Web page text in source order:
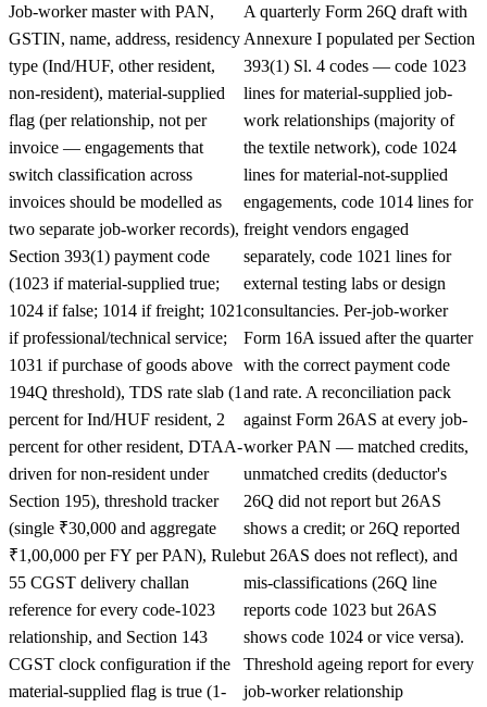
Job-worker master with PAN,
GSTIN, name, address, residency
type (Ind/HUF, other resident,
non-resident), material-supplied
flag (per relationship, not per
invoice — engagements that
switch classification across
invoices should be modelled as
two separate job-worker records),
Section 393(1) payment code
(1023 if material-supplied true;
1024 if false; 1014 if freight; 1021
if professional/technical service;
1031 if purchase of goods above
194Q threshold), TDS rate slab (1
percent for Ind/HUF resident, 2
percent for other resident, DTAA-
driven for non-resident under
Section 195), threshold tracker
(single ₹30,000 and aggregate
₹1,00,000 per FY per PAN), Rule
55 CGST delivery challan
reference for every code-1023
relationship, and Section 143
CGST clock configuration if the
material-supplied flag is true (1-
A quarterly Form 26Q draft with
Annexure I populated per Section
393(1) Sl. 4 codes — code 1023
lines for material-supplied job-
work relationships (majority of
the textile network), code 1024
lines for material-not-supplied
engagements, code 1014 lines for
freight vendors engaged
separately, code 1021 lines for
external testing labs or design
consultancies. Per-job-worker
Form 16A issued after the quarter
with the correct payment code
and rate. A reconciliation pack
against Form 26AS at every job-
worker PAN — matched credits,
unmatched credits (deductor's
26Q did not report but 26AS
shows a credit; or 26Q reported
but 26AS does not reflect), and
mis-classifications (26Q line
reports code 1023 but 26AS
shows code 1024 or vice versa).
Threshold ageing report for every
job-worker relationship